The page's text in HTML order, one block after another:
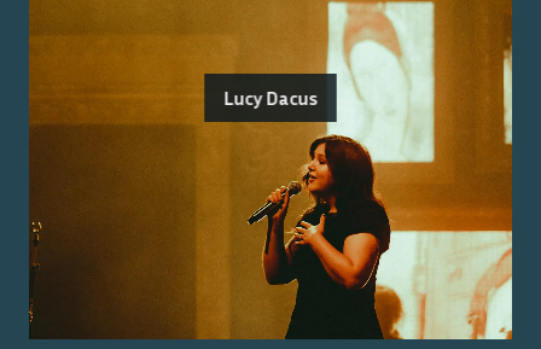
Lucy Dacus